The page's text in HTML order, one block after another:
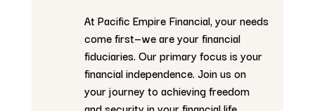
At Pacific Empire Financial, your needs
come first—we are your financial
fiduciaries. Our primary focus is your
financial independence. Join us on
your journey to achieving freedom